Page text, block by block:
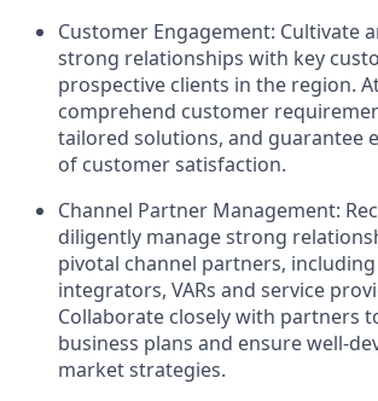
Customer Engagement: Cultivate
strong relationships with key
prospective clients in the region.
comprehend customer
tailored solutions, and guarantee
of customer satisfaction.
Channel Partner Management:
diligently manage strong
pivotal channel partners,
integrators, VARs and service
Collaborate closely with partners
business plans and ensure well-
market strategies.